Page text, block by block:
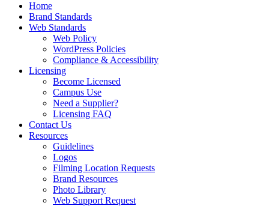
Home
Brand Standards
Web Standards
Web Policy
WordPress Policies
Compliance & Accessibility
Licensing
Become Licensed
Campus Use
Need a Supplier?
Licensing FAQ
Contact Us
Resources
Guidelines
Logos
Filming Location Requests
Brand Resources
Photo Library
Web Support Request